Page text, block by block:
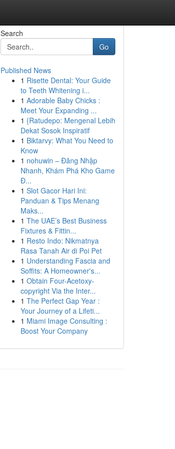
Search
Go
Published News
1 Risette Dental: Your Guide
to Teeth Whitening i...
1 Adorable Baby Chicks :
Meet Your Expanding ...
1 {Ratudepo: Mengenal Lebih
Dekat Sosok Inspiratif
1 Biktarvy: What You Need to
Know
1 nohuwin – Đăng Nhập
Nhanh, Khám Phá Kho Game
Đ...
1 Slot Gacor Hari Ini:
Panduan & Tips Menang
Maks...
1 The UAE’s Best Business
Fixtures & Fittin...
1 Resto Indo: Nikmatnya
Rasa Tanah Air di Poi Pet
1 Understanding Fascia and
Soffits: A Homeowner's...
1 Obtain Four-Acetoxy-
copyright Via the Inter...
1 The Perfect Gap Year :
Your Journey of a Lifeti...
1 Miami Image Consulting :
Boost Your Company